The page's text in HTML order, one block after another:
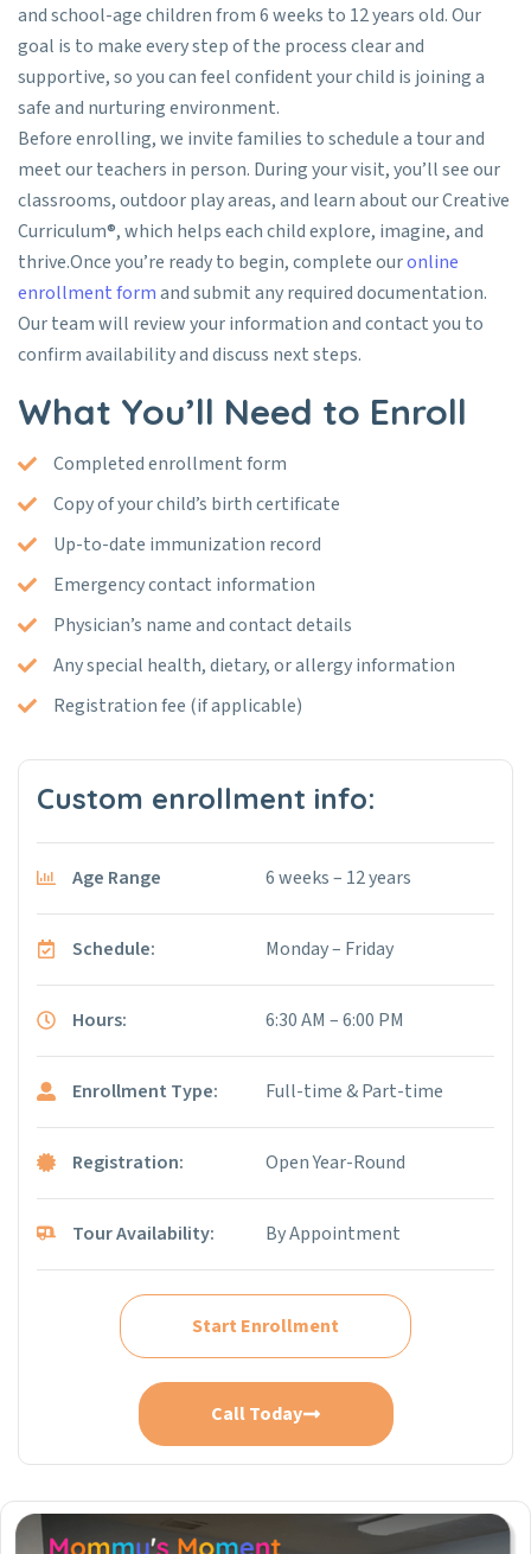
and school-age children from 6 weeks to 12 years old. Our
goal is to make every step of the process clear and
supportive, so you can feel confident your child is joining a
safe and nurturing environment.
Before enrolling, we invite families to schedule a tour and
meet our teachers in person. During your visit, you’ll see our
classrooms, outdoor play areas, and learn about our Creative
Curriculum®, which helps each child explore, imagine, and
thrive.Once you’re ready to begin, complete ouronline
enrollment formand submit any required documentation.
Our team will review your information and contact you to
confirm availability and discuss next steps.
What You’ll Need to Enroll
Completed enrollment form
Copy of your child’s birth certificate
Up-to-date immunization record
Emergency contact information
Physician’s name and contact details
Any special health, dietary, or allergy information
Registration fee (if applicable)
Custom enrollment info:
Age Range 6 weeks – 12 years
Schedule: Monday – Friday
Hours: 6:30 AM – 6:00 PM
Enrollment Type: Full-time & Part-time
Registration: Open Year-Round
Tour Availability: By Appointment
Start Enrollment
Call Today